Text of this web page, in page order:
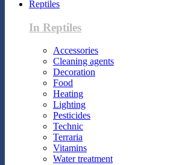
Reptiles
In Reptiles
Accessories
Cleaning agents
Decoration
Food
Heating
Lighting
Pesticides
Technic
Terraria
Vitamins
Water treatment